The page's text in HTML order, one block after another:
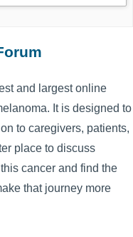
and largest online
It is designed to
to caregivers, patients,
place to discuss
cancer and find the
that journey more